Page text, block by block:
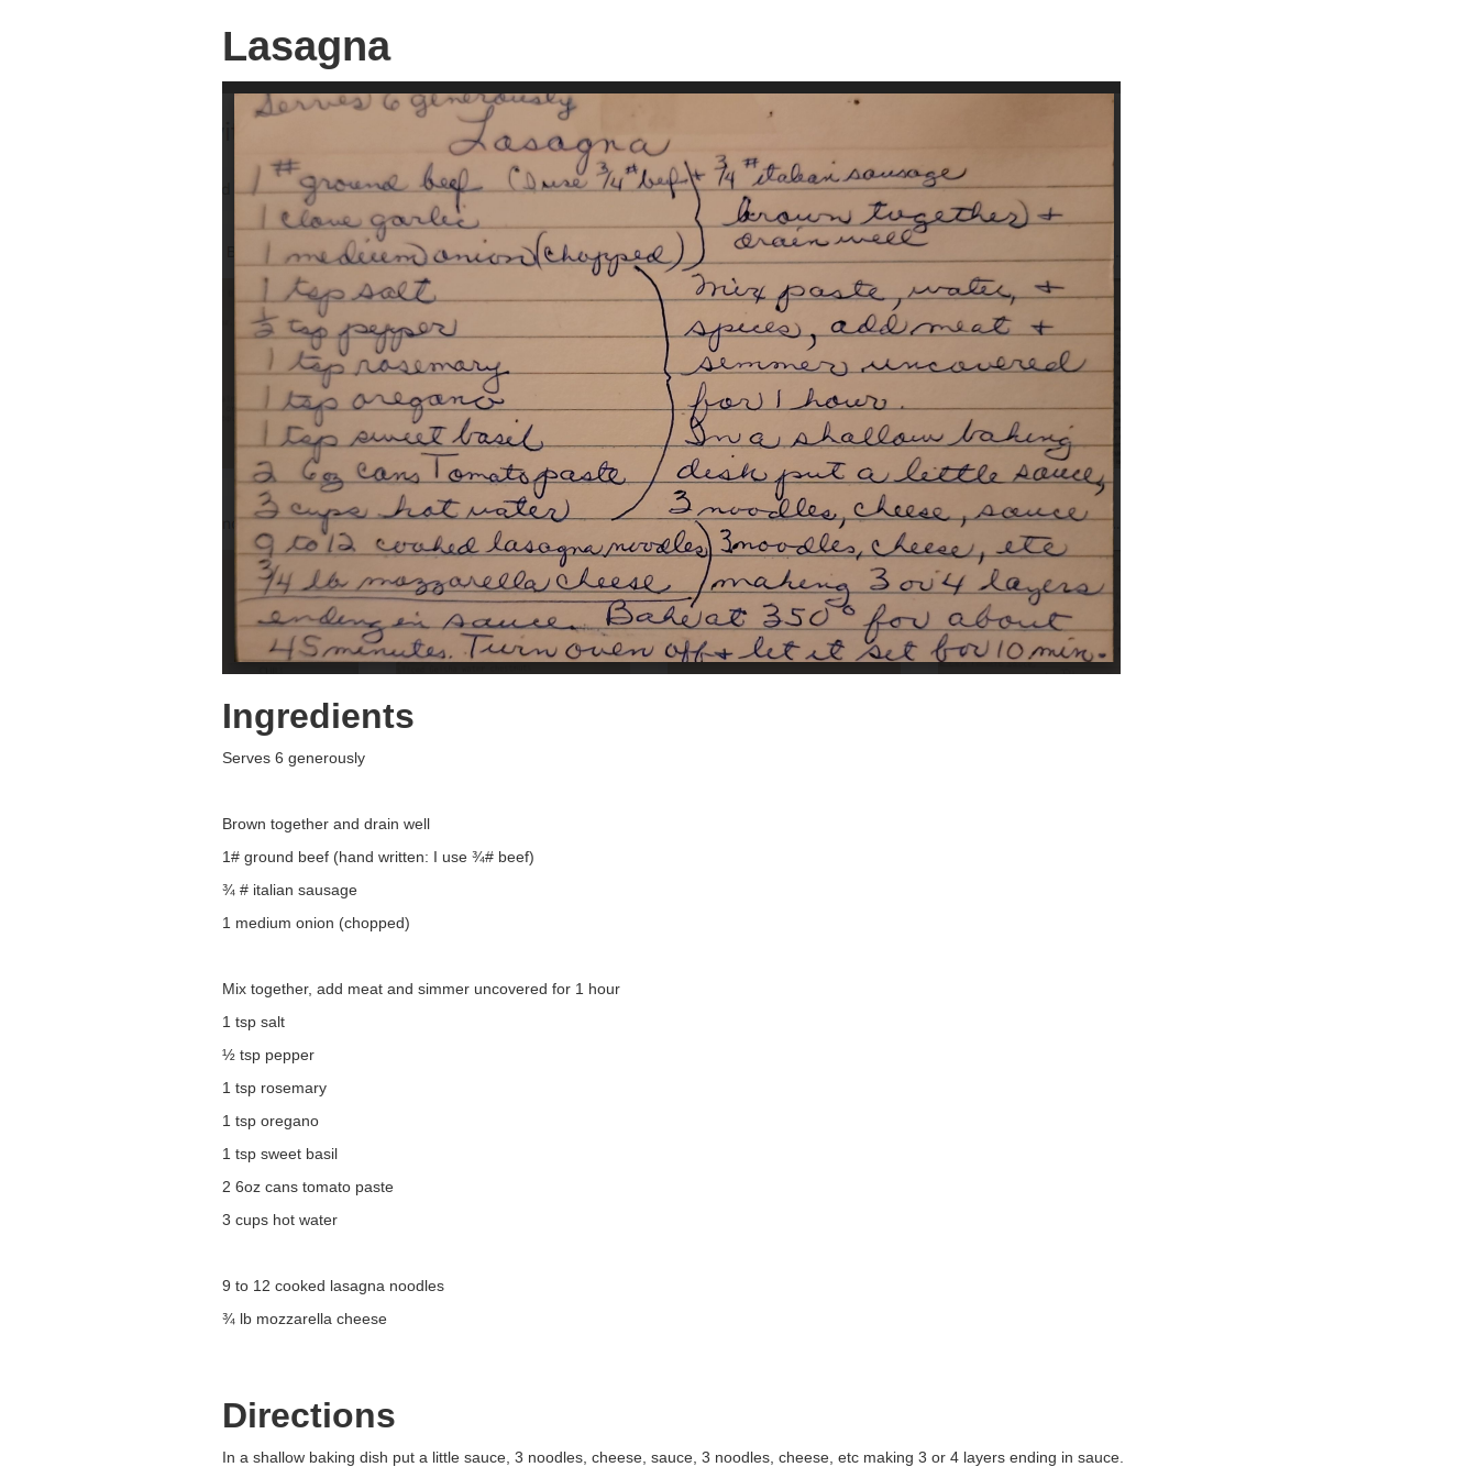
Lasagna
Ingredients
Serves 6 generously
Brown together and drain well
1# ground beef (hand written: I use ¾# beef)
¾ # italian sausage
1 medium onion (chopped)
Mix together, add meat and simmer uncovered for 1 hour
1 tsp salt
½ tsp pepper
1 tsp rosemary
1 tsp oregano
1 tsp sweet basil
2 6oz cans tomato paste
3 cups hot water
9 to 12 cooked lasagna noodles
¾ lb mozzarella cheese
Directions
In a shallow baking dish put a little sauce, 3 noodles, cheese, sauce, 3 noodles, cheese, etc making 3 or 4 layers ending in sauce.